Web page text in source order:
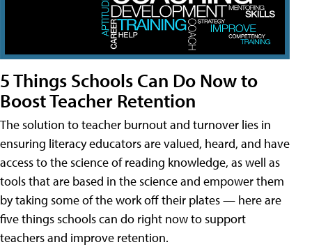
5 Things Schools Can Do Now to
Boost Teacher Retention
The solution to teacher burnout and turnover lies in
ensuring literacy educators are valued, heard, and have
access to the science of reading knowledge, as well as
tools that are based in the science and empower them
by taking some of the work off their plates — here are
five things schools can do right now to support
teachers and improve retention.